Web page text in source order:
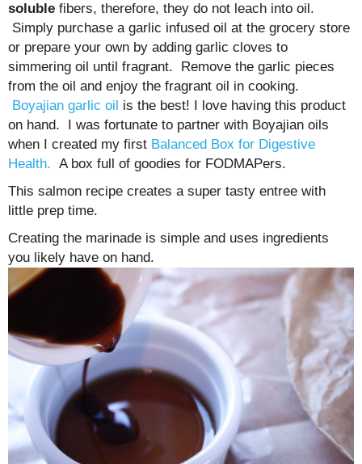
soluble fibers, therefore, they do not leach into oil.
Simply purchase a garlic infused oil at the grocery store
or prepare your own by adding garlic cloves to
simmering oil until fragrant. Remove the garlic pieces
from the oil and enjoy the fragrant oil in cooking.
Boyajian garlic oil is the best! I love having this product
on hand. I was fortunate to partner with Boyajian oils
when I created my first Balanced Box for Digestive
Health. A box full of goodies for FODMAPers.
This salmon recipe creates a super tasty entree with
little prep time.
Creating the marinade is simple and uses ingredients
you likely have on hand.